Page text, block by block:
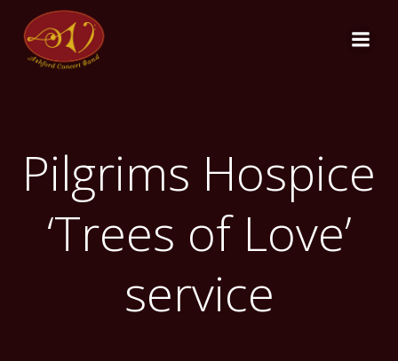
Pilgrims Hospice
‘Trees of Love’
service